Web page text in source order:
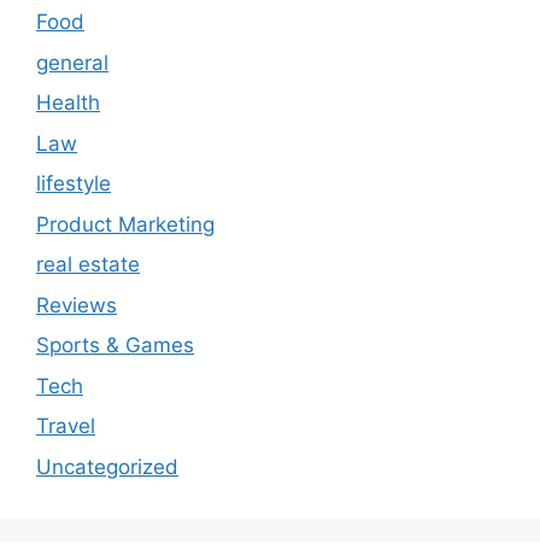
Food
general
Health
Law
lifestyle
Product Marketing
real estate
Reviews
Sports & Games
Tech
Travel
Uncategorized